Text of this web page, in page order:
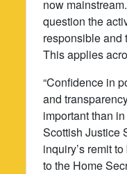
now
question the
responsible and
This applies
“Confidence in
and
important than
Scottish Justice
inquiry’s remit
to the Home